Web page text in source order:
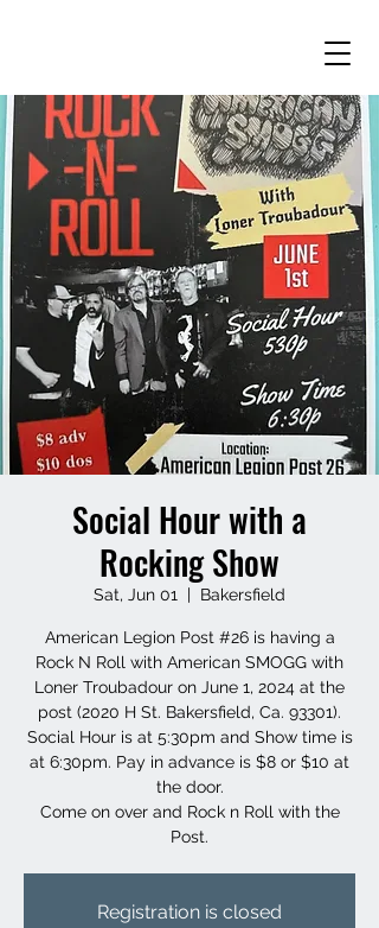
Social Hour with a
Rocking Show
Sat, Jun 01
  |
Bakersfield
American Legion Post #26 is having a
Rock N Roll with American SMOGG with
Loner Troubadour on June 1, 2024 at the
post (2020 H St. Bakersfield, Ca. 93301).
Social Hour is at 5:30pm and Show time is
at 6:30pm. Pay in advance is $8 or $10 at
the door.
Come on over and Rock n Roll with the
Post.
Registration is closed